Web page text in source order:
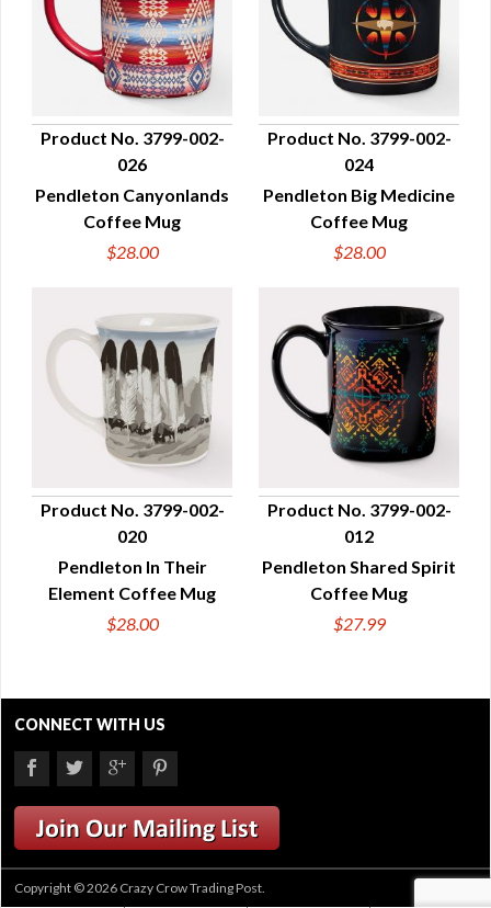
QUICK VIEW
Product No. 3799-002-
026
Pendleton Canyonlands
Coffee Mug
$28.00
QUICK VIEW
Product No. 3799-002-
024
Pendleton Big Medicine
Coffee Mug
$28.00
QUICK VIEW
Product No. 3799-002-
020
Pendleton In Their
Element Coffee Mug
$28.00
QUICK VIEW
Product No. 3799-002-
012
Pendleton Shared Spirit
Coffee Mug
$27.99
CONNECT WITH US
Copyright © 2026 Crazy Crow Trading Post.